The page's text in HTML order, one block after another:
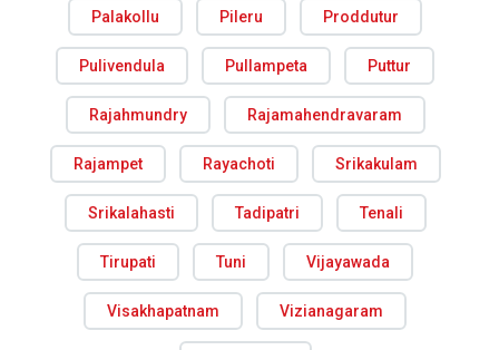
Palakollu Pileru Proddutur
Pulivendula Pullampeta Puttur
Rajahmundry Rajamahendravaram
Rajampet Rayachoti Srikakulam
Srikalahasti Tadipatri Tenali
Tirupati Tuni Vijayawada
Visakhapatnam Vizianagaram